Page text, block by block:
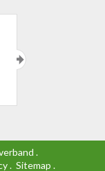
.
.Sitemap .